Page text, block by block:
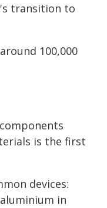
transition to
100,000
is the first
devices:
in